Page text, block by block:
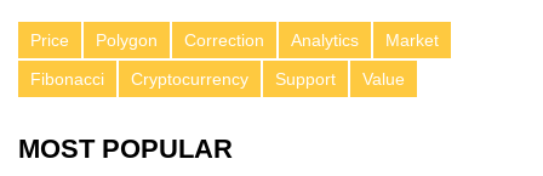
Price Polygon Correction Analytics
Market
Fibonacci
Cryptocurrency Support Value
MOST POPULAR